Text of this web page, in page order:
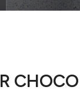
CHOCO